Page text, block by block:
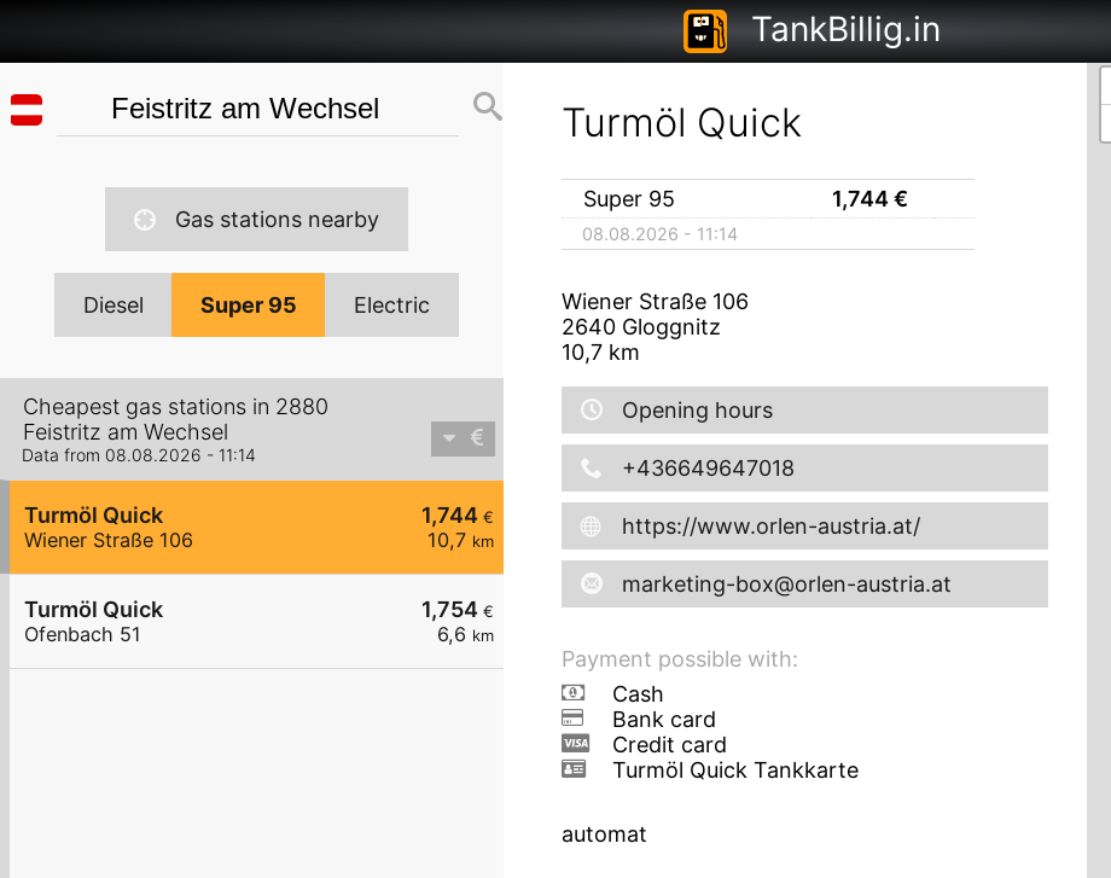
TankBillig.in
Gas stations nearby
Diesel Super 95 Electric
Cheapest gas stations in 2880
Feistritz am Wechsel
Data from 08.08.2026 - 11:14
1,744 €
10,7 km
Turmöl Quick
Wiener Straße 106
1,754 €
6,6 km
Turmöl Quick
Ofenbach 51
Turmöl Quick
Super 95 1,744€
08.08.2026 - 11:14
Wiener Straße 106
2640 Gloggnitz
10,7km
Opening hours
+436649647018
https://www.orlen-austria.at/
marketing-box@orlen-austria.at
Payment possible with:
Cash
Bank card
Credit card
Turmöl Quick Tankkarte
automat